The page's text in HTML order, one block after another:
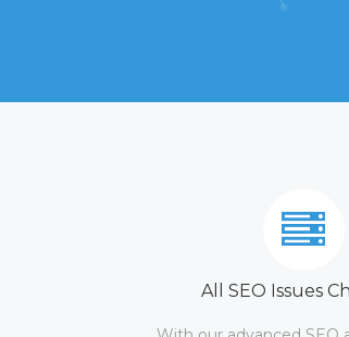
All SEO Issues